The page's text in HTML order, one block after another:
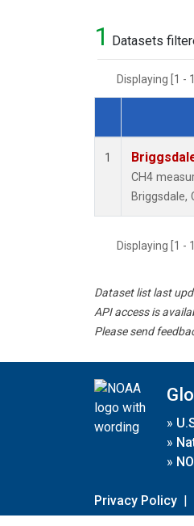
1 Datasets
Displaying [1 -
Dataset
1
CH4
Briggsdale,
Displaying [1 -
Dataset list last
API access is
Please send
»
»
»
Privacy Policy |